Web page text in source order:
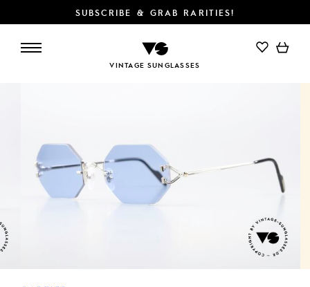
SUBSCRIBE & GRAB RARITIES!
VINTAGE SUNGLASSES
ADD TO CART